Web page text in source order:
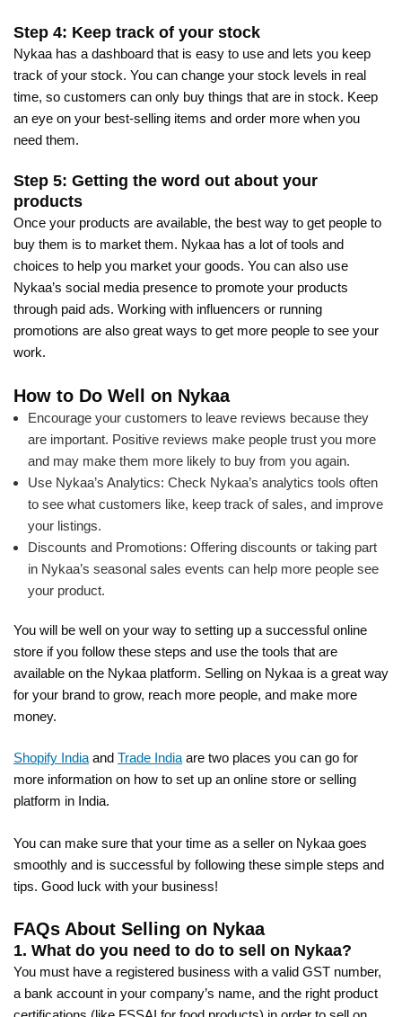
Step 4: Keep track of your stock
Nykaa has a dashboard that is easy to use and lets you keep
track of your stock. You can change your stock levels in real
time, so customers can only buy things that are in stock. Keep
an eye on your best-selling items and order more when you
need them.
Step 5: Getting the word out about your
products
Once your products are available, the best way to get people to
buy them is to market them. Nykaa has a lot of tools and
choices to help you market your goods. You can also use
Nykaa’s social media presence to promote your products
through paid ads. Working with influencers or running
promotions are also great ways to get more people to see your
work.
How to Do Well on Nykaa
Encourage your customers to leave reviews because they
are important. Positive reviews make people trust you more
and may make them more likely to buy from you again.
Use Nykaa’s Analytics: Check Nykaa’s analytics tools often
to see what customers like, keep track of sales, and improve
your listings.
Discounts and Promotions: Offering discounts or taking part
in Nykaa’s seasonal sales events can help more people see
your product.
You will be well on your way to setting up a successful online
store if you follow these steps and use the tools that are
available on the Nykaa platform. Selling on Nykaa is a great way
for your brand to grow, reach more people, and make more
money.
Shopify Indiaand Trade Indiaare two places you can go for
more information on how to set up an online store or selling
platform in India.
You can make sure that your time as a seller on Nykaa goes
smoothly and is successful by following these simple steps and
tips. Good luck with your business!
FAQs About Selling on Nykaa
1. What do you need to do to sell on Nykaa?
You must have a registered business with a valid GST number,
a bank account in your company’s name, and the right product